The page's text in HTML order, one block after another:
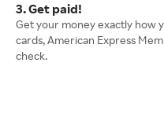
3. Get paid!
Get your money exactly how
cards, American Express
check.